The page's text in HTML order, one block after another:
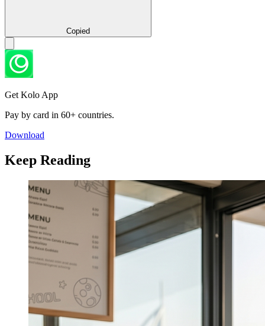
Copied
Get Kolo App
Pay by card in 60+ countries.
Download
Keep Reading